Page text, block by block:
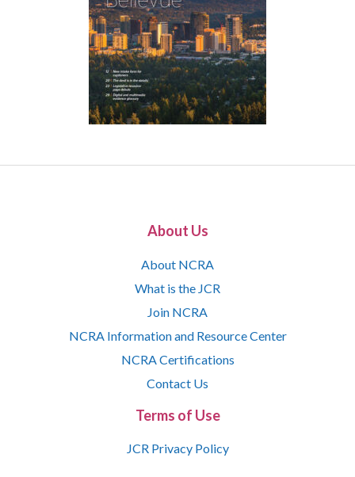
About Us
About NCRA
What is the JCR
Join NCRA
NCRA Information and Resource Center
NCRA Certifications
Contact Us
Terms of Use
JCR Privacy Policy